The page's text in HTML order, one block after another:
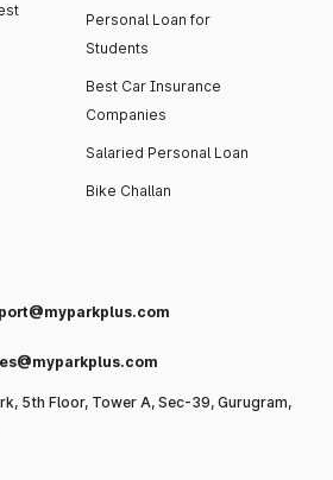
Personal Loan for
Students
Best Car Insurance
Companies
Salaried Personal Loan
Bike Challan
5th Floor, Tower A, Sec-39, Gurugram,